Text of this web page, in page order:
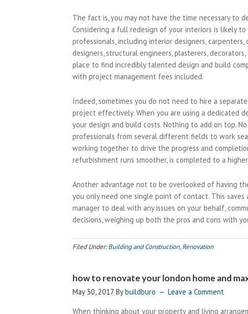
The fact is, you may not have the time necessary to
Considering a full redesign of your interiors is likely
professionals, including interior designers,
designers, structural engineers, plasterers,
place to find incredibly talented design and build
with project management fees included.
Indeed, sometimes you do not need to hire a
project effectively. When you are using a dedicated
your design and build costs. Nothing to add on top.
professionals from several different fields to work
working together to drive the progress and
refurbishment runs smoother, is completed to a
Another advantage not to be overlooked of having
you only need one single point of contact. This
manager to deal with any issues on your behalf,
decisions, weighing up both the pros and cons with
Filed Under:Building and Construction,Renovation
how to renovate your london home and
May 30, 2017 Bybuildburo
Leave a Comment
When thinking about your property and living